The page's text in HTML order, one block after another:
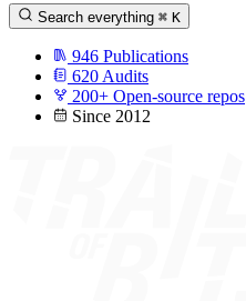
Search everything ⌘ K
946 Publications
620 Audits
200+ Open-source repos
Since 2012